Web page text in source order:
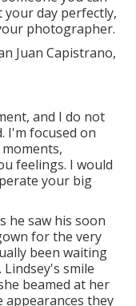
day perfectly,
photographer.
and I do not
I'm focused on
feelings. I would
your big
he saw his soon
for the very
been waiting
smile
beamed at her
they